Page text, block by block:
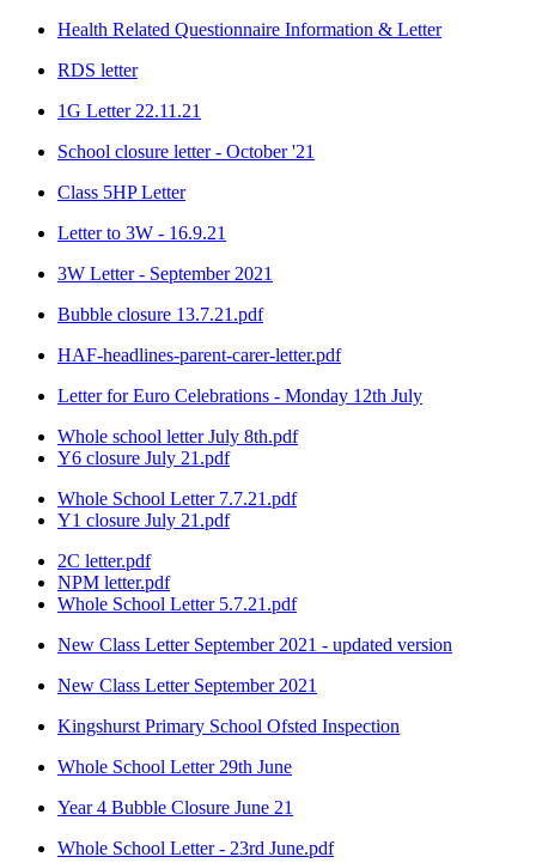
Health Related Questionnaire Information & Letter
RDS letter
1G Letter 22.11.21
School closure letter - October '21
Class 5HP Letter
Letter to 3W - 16.9.21
3W Letter - September 2021
Bubble closure 13.7.21.pdf
HAF-headlines-parent-carer-letter.pdf
Letter for Euro Celebrations - Monday 12th July
Whole school letter July 8th.pdf
Y6 closure July 21.pdf
Whole School Letter 7.7.21.pdf
Y1 closure July 21.pdf
2C letter.pdf
NPM letter.pdf
Whole School Letter 5.7.21.pdf
New Class Letter September 2021 - updated version
New Class Letter September 2021
Kingshurst Primary School Ofsted Inspection
Whole School Letter 29th June
Year 4 Bubble Closure June 21
Whole School Letter - 23rd June.pdf